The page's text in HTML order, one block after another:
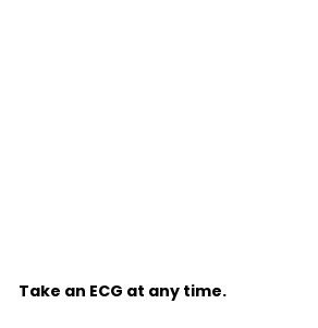
Take an ECG at any time.